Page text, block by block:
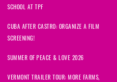
SCHOOL AT TPF
CUBA AFTER CASTRO: ORGANIZE A FILM
SCREENING!
SUMMER OF PEACE & LOVE 2026
VERMONT TRAILER TOUR: MORE FARMS,